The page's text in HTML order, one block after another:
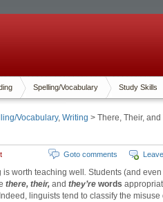
Spelling/Vocabulary Study Skills
Vocabulary, Writing > There, Their, and
Goto comments
worth teaching well . Students (and
there, their, and they’re words
linguists tend to classify the misuse